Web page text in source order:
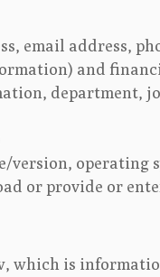
email address,
and
department,
version, operating
or provide or
is